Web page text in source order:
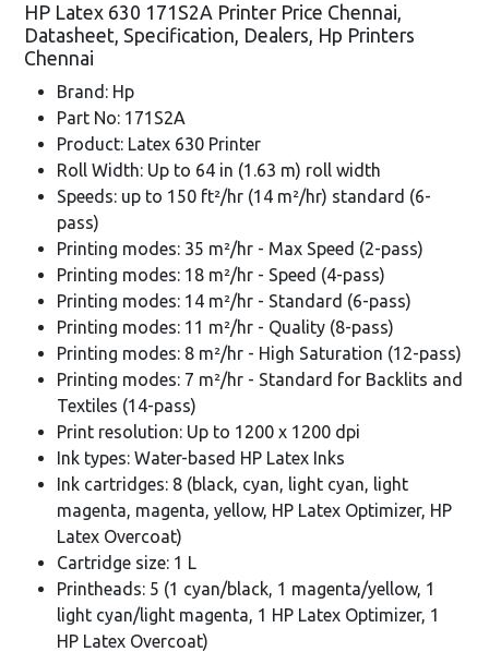
HP Latex 630 171S2A Printer Price Chennai,
Datasheet, Specification, Dealers, Hp Printers
Chennai
Brand: Hp
Part No: 171S2A
Product: Latex 630 Printer
Roll Width: Up to 64 in (1.63 m) roll width
Speeds: up to 150 ft²/hr (14 m²/hr) standard (6-
pass)
Printing modes: 35 m²/hr - Max Speed (2-pass)
Printing modes: 18 m²/hr - Speed (4-pass)
Printing modes: 14 m²/hr - Standard (6-pass)
Printing modes: 11 m²/hr - Quality (8-pass)
Printing modes: 8 m²/hr - High Saturation (12-pass)
Printing modes: 7 m²/hr - Standard for Backlits and
Textiles (14-pass)
Print resolution: Up to 1200 x 1200 dpi
Ink types: Water-based HP Latex Inks
Ink cartridges: 8 (black, cyan, light cyan, light
magenta, magenta, yellow, HP Latex Optimizer, HP
Latex Overcoat)
Cartridge size: 1 L
Printheads: 5 (1 cyan/black, 1 magenta/yellow, 1
light cyan/light magenta, 1 HP Latex Optimizer, 1
HP Latex Overcoat)